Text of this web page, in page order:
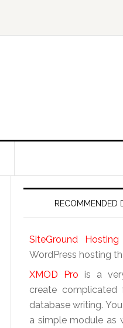
RECOMMENDED
SiteGround Hosting
WordPress hosting
XMOD Pro is a
create complicated
database writing.
a simple module as